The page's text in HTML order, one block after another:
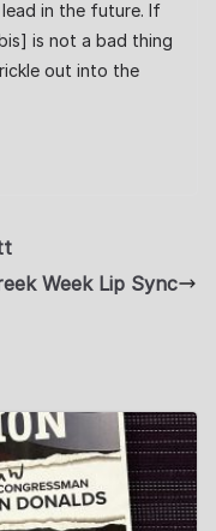
in the future. If
is not a bad thing
out into the
Week Lip Sync